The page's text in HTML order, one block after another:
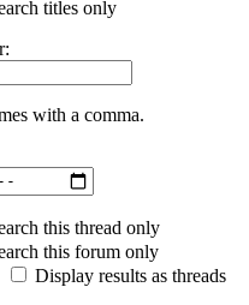
titles only
with a comma.
this thread only
this forum only
Display results as threads